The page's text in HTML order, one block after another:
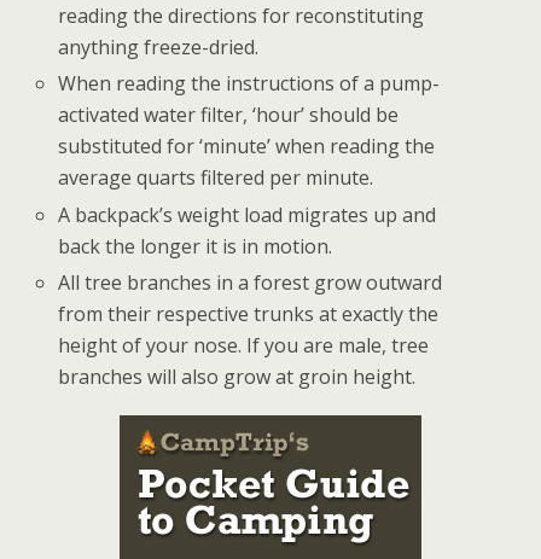
reading the directions for reconstituting
anything freeze-dried.
When reading the instructions of a pump-
activated water filter, ‘hour’ should be
substituted for ‘minute’ when reading the
average quarts filtered per minute.
A backpack’s weight load migrates up and
back the longer it is in motion.
All tree branches in a forest grow outward
from their respective trunks at exactly the
height of your nose. If you are male, tree
branches will also grow at groin height.